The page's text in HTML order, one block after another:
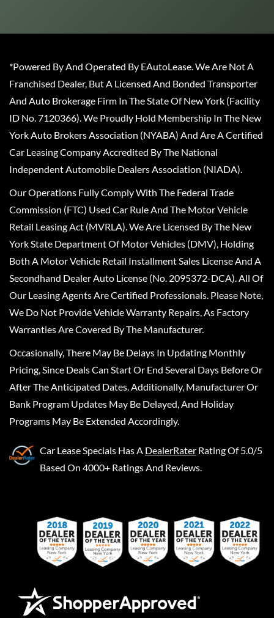
*Powered By And Operated By EAutoLease. We Are Not A
Franchised Dealer, But A Licensed And Bonded Transporter
And Auto Brokerage Firm In The State Of New York (Facility
ID No. 7120366). We Proudly Hold Membership In The New
York Auto Brokers Association (NYABA) And Are A Certified
Car Leasing Company Accredited By The National
Independent Automobile Dealers Association (NIADA).
Our Operations Fully Comply With The Federal Trade
Commission (FTC) Used Car Rule And The Motor Vehicle
Retail Leasing Act (MVRLA). We Are Licensed By The New
York State Department Of Motor Vehicles (DMV), Holding
Both A Motor Vehicle Retail Installment Sales License And A
Secondhand Dealer Auto License (No. 2095372-DCA). All Of
Our Leasing Agents Are Certified Professionals. Please Note,
We Do Not Provide Vehicle Warranty Repairs, As Factory
Warranties Are Covered By The Manufacturer.
Occasionally, There May Be Delays In Updating Monthly
Pricing, Since Deals Can Start Or End Several Days Before Or
After The Anticipated Dates. Additionally, Manufacturer Or
Bank Program Updates May Be Delayed, And Holiday
Programs May Be Extended Accordingly.
Car Lease Specials Has A DealerRater Rating Of 5.0/5
Based On 4000+ Ratings And Reviews.